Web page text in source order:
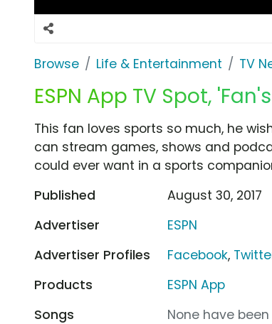
Browse Life & Entertainment TV
ESPN App TV Spot,
This fan loves sports so much, he
can stream games, shows and
could ever want in a sports
Published
August 30, 2017
Advertiser
ESPN
Advertiser Profiles
Facebook,
Products
ESPN App
Songs
None have